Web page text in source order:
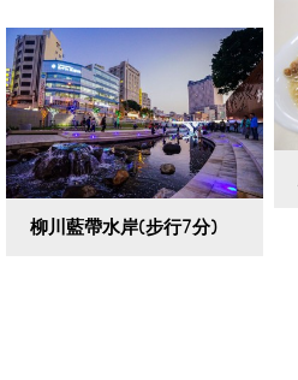
柳川藍帶水岸(步行7分)